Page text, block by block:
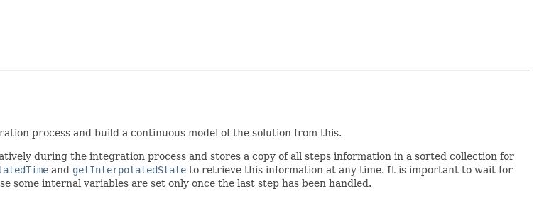
process and build a continuous model of the solution from this.
during the integration process and stores a copy of all steps information in a sorted collection for
and getInterpolatedState to retrieve this information at any time. It is important to wait for
some internal variables are set only once the last step has been handled.